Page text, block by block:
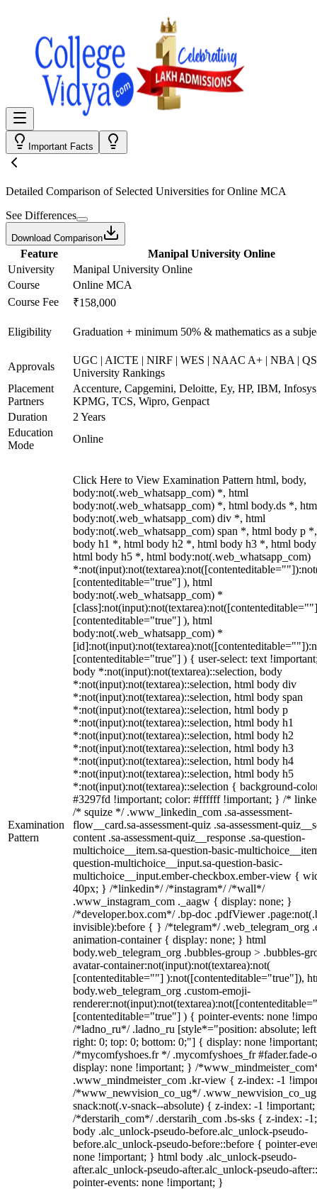
Important Facts
Detailed Comparison of Selected Universities forOnline MCA
See Differences
Download Comparison
Feature
Manipal University Online
University
Manipal University Online
Course
Online MCA
Course Fee
₹158,000
Eligibility Graduation + minimum 50% & mathematics as a
Approvals
UGC | AICTE | NIRF | WES | NAAC A+ | NBA |
University Rankings
Placement
Partners
Accenture, Capgemini, Deloitte, Ey, HP, IBM,
KPMG, TCS, Wipro, Genpact
Duration
2 Years
Education
Mode
Online
Examination
Pattern
Click Here to View Examination Pattern html, body,
body:not(.web_whatsapp_com) *, html
body:not(.web_whatsapp_com) *, html body.ds *,
body:not(.web_whatsapp_com) div *, html
body:not(.web_whatsapp_com) span *, html body p
body h1 *, html body h2 *, html body h3 *, html
html body h5 *, html body:not(.web_whatsapp_com)
[contenteditable="true"] ), html
body:not(.web_whatsapp_com) *
[contenteditable="true"] ), html
body:not(.web_whatsapp_com) *
[contenteditable="true"] ) { user-select: text
body *:not(input):not(textarea)::selection, body
*:not(input):not(textarea)::selection, html body div
*:not(input):not(textarea)::selection, html body span
*:not(input):not(textarea)::selection, html body p
*:not(input):not(textarea)::selection, html body h1
*:not(input):not(textarea)::selection, html body h2
*:not(input):not(textarea)::selection, html body h3
*:not(input):not(textarea)::selection, html body h4
*:not(input):not(textarea)::selection, html body h5
*:not(input):not(textarea)::selection { background-
#3297fd !important; color: #ffffff !important; } /*
/* squize */ .www_linkedin_com .sa-assessment-
flow__card.sa-assessment-quiz .sa-assessment-
content .sa-assessment-quiz__response .sa-question-
multichoice__item.sa-question-basic-
question-multichoice__input.sa-question-basic-
multichoice__input.ember-checkbox.ember-view {
40px; } /*linkedin*/ /*instagram*/ /*wall*/
.www_instagram_com ._aagw { display: none; }
/*developer.box.com*/ .bp-doc .pdfViewer
invisible):before { } /*telegram*/ .web_telegram_org
animation-container { display: none; } html
body.web_telegram_org .bubbles-group > .bubbles-
avatar-container:not(input):not(textarea):not(
[contenteditable=""] ):not([contenteditable="true"]),
body.web_telegram_org .custom-emoji-
[contenteditable="true"] ) { pointer-events: none
/*ladno_ru*/ .ladno_ru [style*="position: absolute;
right: 0; top: 0; bottom: 0;"] { display: none
/*mycomfyshoes.fr */ .mycomfyshoes_fr #fader.fade-
display: none !important; } /
.www_mindmeister_com .kr-view { z-index: -1
/*www_newvision_co_ug*/
snack:not(.v-snack--absolute) { z-index: -1
/*derstarih_com*/ .derstarih_com .bs-sks { z-index: -
body .alc_unlock-pseudo-before.alc_unlock-pseudo-
before.alc_unlock-pseudo-before::before { pointer-
none !important; } html body .alc_unlock-pseudo-
after.alc_unlock-pseudo-after.alc_unlock-pseudo-
pointer-events: none !important; }